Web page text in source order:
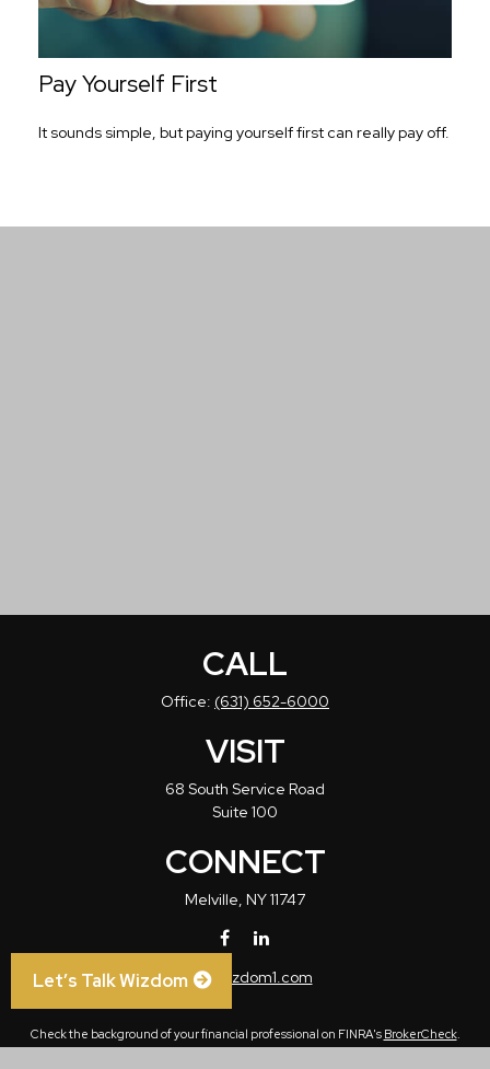
Pay Yourself First
It sounds simple, but paying yourself first can really pay off.
CALL
Office: (631) 652-6000
VISIT
68 South Service Road
Suite 100
CONNECT
Melville, NY11747
info@wizdom1.com
Check the background of your financial professional on FINRA's BrokerCheck.
Let’s Talk Wizdom